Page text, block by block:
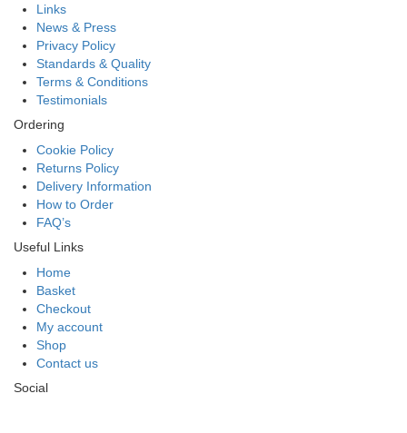
Links
News & Press
Privacy Policy
Standards & Quality
Terms & Conditions
Testimonials
Ordering
Cookie Policy
Returns Policy
Delivery Information
How to Order
FAQ’s
Useful Links
Home
Basket
Checkout
My account
Shop
Contact us
Social